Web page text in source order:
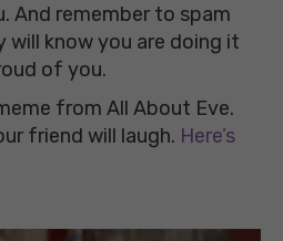
And remember to spam
know you are doing it
of you.
from All About Eve.
friend will laugh. Here’s